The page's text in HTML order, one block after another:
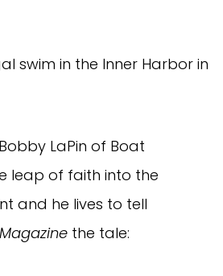
swim in the Inner Harbor in
LaPin of Boat
leap of faith into the
and he lives to tell
the tale: